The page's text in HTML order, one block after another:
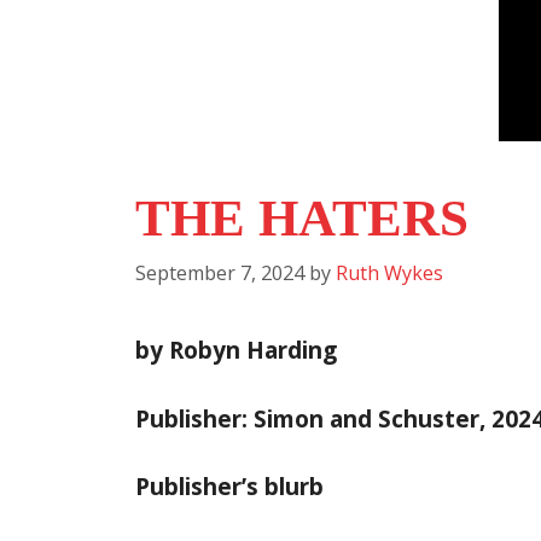
THE HATERS
September 7, 2024 by Ruth Wykes
by Robyn Harding
Publisher: Simon and Schuster,
Publisher’s blurb